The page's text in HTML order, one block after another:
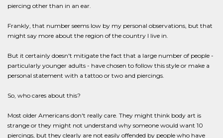
piercing other than in an ear.
Frankly, that number seems low by my personal observations, but that
might say more about the region of the country I live in.
But it certainly doesn't mitigate the fact that a large number of people -
particularly younger adults - have chosen to follow this style or make a
personal statement with a tattoo or two and piercings.
So, who cares about this?
Most older Americans don't really care. They might think body art is
strange or they might not understand why someone would want 10
piercings, but they clearly are not easily offended by people who have